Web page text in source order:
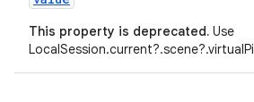
This property is deprecated. Use